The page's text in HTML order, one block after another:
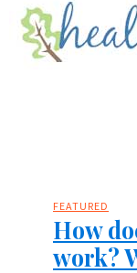
FEATURED
How
work?